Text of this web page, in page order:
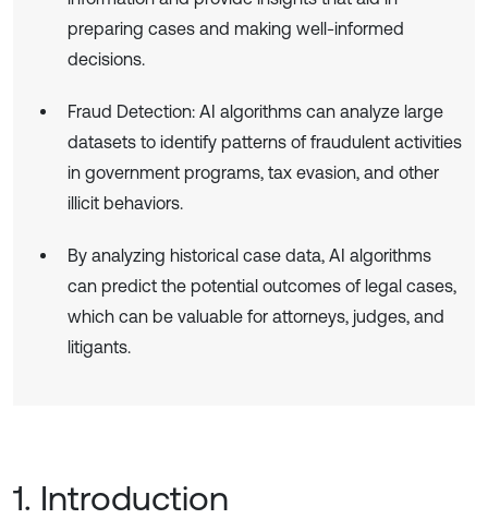
preparing cases and making well-informed
decisions.
Fraud Detection: AI algorithms can analyze large
datasets to identify patterns of fraudulent activities
in government programs, tax evasion, and other
illicit behaviors.
By analyzing historical case data, AI algorithms
can predict the potential outcomes of legal cases,
which can be valuable for attorneys, judges, and
litigants.
1. Introduction